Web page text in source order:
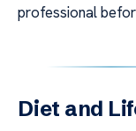
professional
Diet and